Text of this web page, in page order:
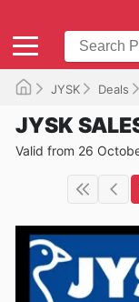
JYSK Deals
JYSK
Valid from 26